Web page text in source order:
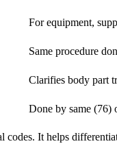
For equipment,
Same procedure
Clarifies body part
Done by same (76)
It helps